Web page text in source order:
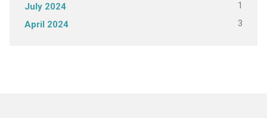
July 2024 1
April 2024 3